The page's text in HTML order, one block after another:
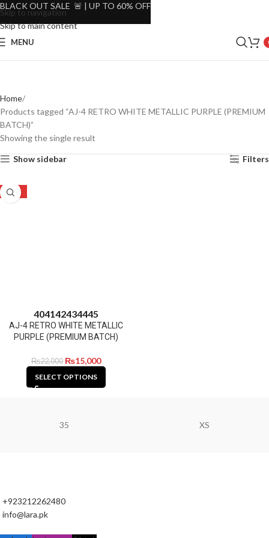
Skip to navigation
Skip to main content
MENU
Home
Products tagged “AJ-4 RETRO WHITE METALLIC PURPLE (PREMIUM
BATCH)”
Showing the single result
Show sidebar Filters
-32%
404142434445
AJ-4 RETRO WHITE METALLIC
PURPLE (PREMIUM BATCH)
₨22,000 ₨15,000
SELECT OPTIONS
35 XS
+923212262480
info@lara.pk
BLACK OUT SALE 🚨 | UP TO 60% OFF